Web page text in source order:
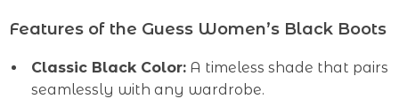
Features of the Guess Women’s Black Boots
Classic Black Color: A timeless shade that pairs
seamlessly with any wardrobe.